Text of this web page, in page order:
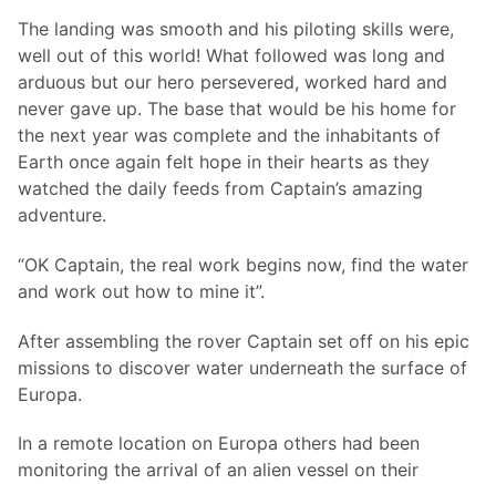
The landing was smooth and his piloting skills were,
well out of this world! What followed was long and
arduous but our hero persevered, worked hard and
never gave up. The base that would be his home for
the next year was complete and the inhabitants of
Earth once again felt hope in their hearts as they
watched the daily feeds from Captain’s amazing
adventure.
“OK Captain, the real work begins now, find the water
and work out how to mine it”.
After assembling the rover Captain set off on his epic
missions to discover water underneath the surface of
Europa.
In a remote location on Europa others had been
monitoring the arrival of an alien vessel on their